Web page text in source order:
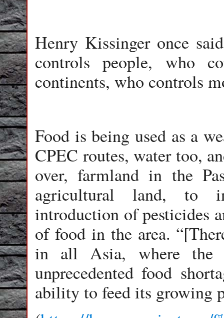
Henry Kissinger once
controls people, who
continents, who controls
Food is being used as a
CPEC routes, water too,
over, farmland in the
agricultural land, to
introduction of pesticides
of food in the area.
in all Asia, where the
unprecedented food
ability to feed its growing